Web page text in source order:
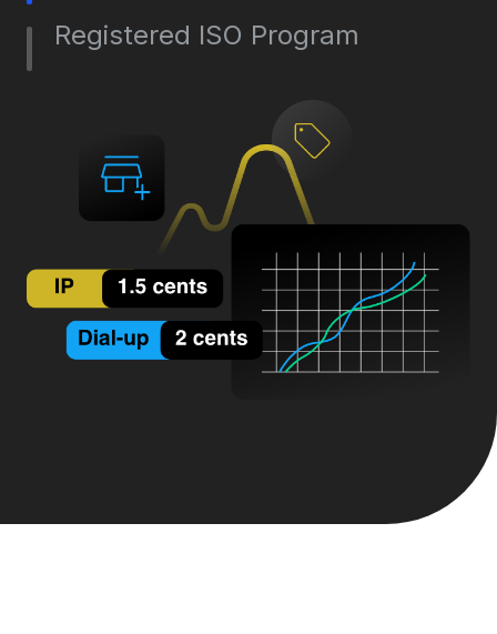
Registered ISO Program